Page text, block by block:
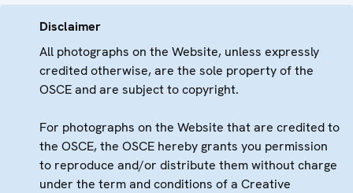
Disclaimer
All photographs on the Website, unless expressly
credited otherwise, are the sole property of the
OSCE and are subject to copyright.
For photographs on the Website that are credited to
the OSCE, the OSCE hereby grants you permission
to reproduce and/or distribute them without charge
under the term and conditions of a Creative